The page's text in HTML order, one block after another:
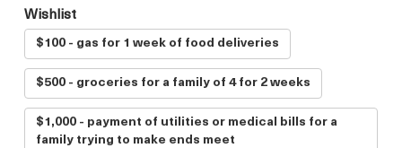
Wishlist
$100 - gas for 1 week of food deliveries
$500 - groceries for a family of 4 for 2 weeks
$1,000 - payment of utilities or medical bills for a
family trying to make ends meet